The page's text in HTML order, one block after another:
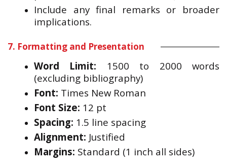
Include any final remarks or broader
implications.
7. Formatting and Presentation
Word Limit: 1500 to 2000 words
(excluding bibliography)
Font: Times New Roman
Font Size: 12 pt
Spacing: 1.5 line spacing
Alignment: Justified
Margins: Standard (1 inch all sides)